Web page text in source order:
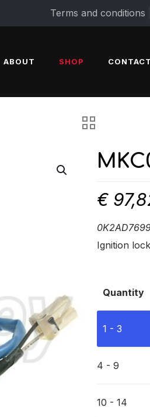
Terms and conditions
ABOUT SHOP CONTACT
€
Ignition lock
Quantity
1 - 3
4 - 9
10 - 14